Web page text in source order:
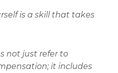
is a skill that takes
not just refer to
it includes